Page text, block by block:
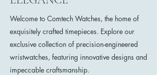
Welcome to Comtech Watches, the home of
exquisitely crafted timepieces. Explore our
exclusive collection of precision-engineered
wristwatches, featuring innovative designs and
impeccable craftsmanship.